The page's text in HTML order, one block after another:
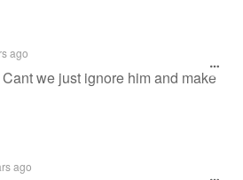
ago
we just ignore him and make
ago